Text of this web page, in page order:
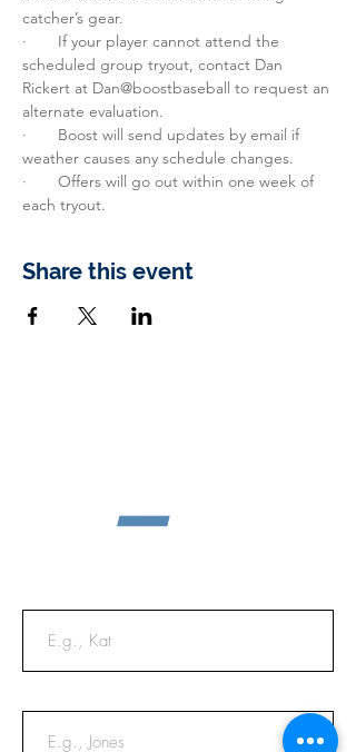
catcher’s gear.
·       If your player cannot attend the
scheduled group tryout, contact Dan
Rickert at Dan@boostbaseball to request an
alternate evaluation.
·       Boost will send updates by email if
weather causes any schedule changes.
·       Offers will go out within one week of
each tryout.
Share this event